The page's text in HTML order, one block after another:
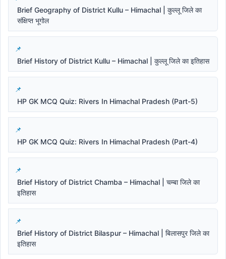
Brief Geography of District Kullu – Himachal | कुल्लू जिले का
संक्षिप्त भूगोल
Brief History of District Kullu – Himachal | कुल्लू जिले का इतिहास
HP GK MCQ Quiz: Rivers In Himachal Pradesh (Part-5)
HP GK MCQ Quiz: Rivers In Himachal Pradesh (Part-4)
Brief History of District Chamba – Himachal | चम्बा जिले का
इतिहास
Brief History of District Bilaspur – Himachal | बिलासपुर जिले का
इतिहास